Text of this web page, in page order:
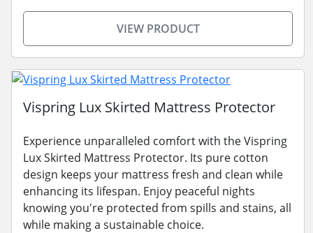
VIEW PRODUCT
Vispring Lux Skirted Mattress Protector
Experience unparalleled comfort with the Vispring
Lux Skirted Mattress Protector. Its pure cotton
design keeps your mattress fresh and clean while
enhancing its lifespan. Enjoy peaceful nights
knowing you're protected from spills and stains, all
while making a sustainable choice.